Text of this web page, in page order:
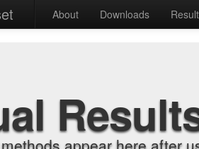
About Downloads
appear here after